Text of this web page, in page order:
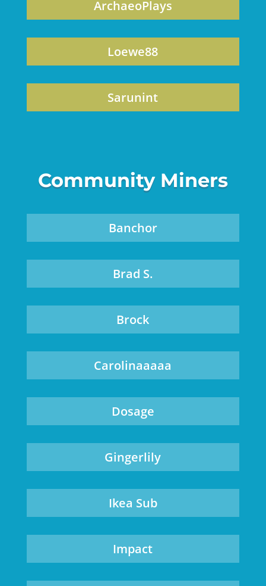
ArchaeoPlays
Loewe88
Sarunint
Community Miners
Banchor
Brad S.
Brock
Carolinaaaaa
Dosage
Gingerlily
Ikea Sub
Impact